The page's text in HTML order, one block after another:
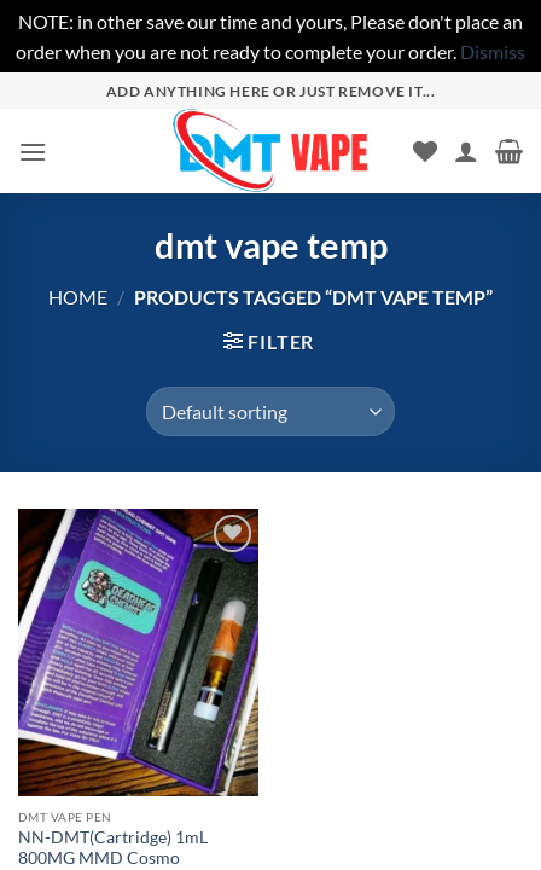
NOTE: in other save our time and yours, Please don't place an
order when you are not ready to complete your order. Dismiss
content
ADD ANYTHING HERE OR JUST REMOVE IT...
dmt vape temp
HOME / PRODUCTS TAGGED “DMT VAPE TEMP”
FILTER
Add to
wishlist
DMT VAPE PEN
NN-DMT(Cartridge) 1mL
800MG MMD Cosmo